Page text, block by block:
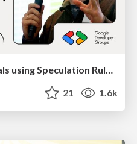
Improving Core Web Vitals using Speculation Rules API
21 1.6k